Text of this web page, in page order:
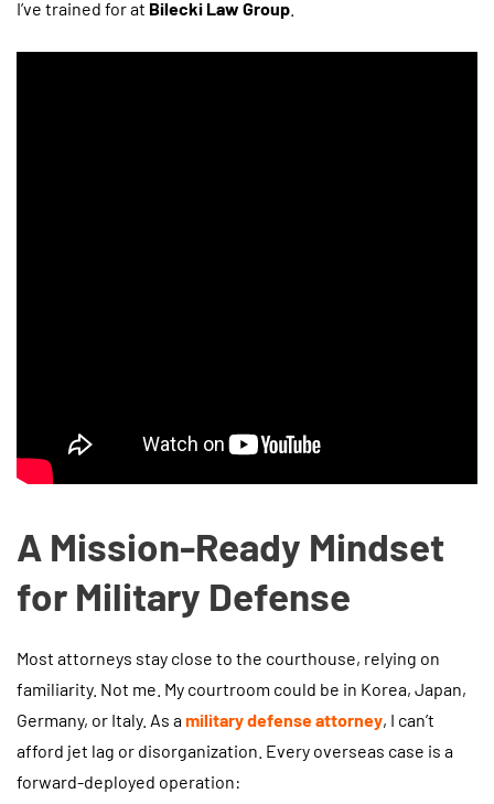
I’ve trained for at Bilecki Law Group
A Mission-Ready Mindset
for Military Defense
Most attorneys stay close to the courthouse, relying on
familiarity. Not me. My courtroom could be in Korea, Japan,
Germany, or Italy. As amilitary defense attorney, I can’t
afford jet lag or disorganization. Every overseas case is a
forward-deployed operation: